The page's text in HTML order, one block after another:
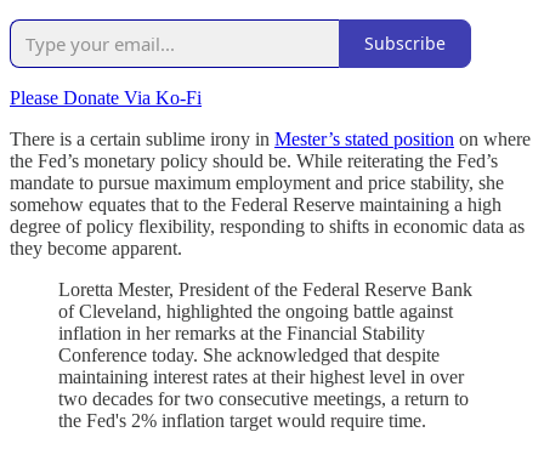
Subscribe
Please Donate Via Ko-Fi
There is a certain sublime irony in Mester’s stated position on where
the Fed’s monetary policy should be. While reiterating the Fed’s
mandate to pursue maximum employment and price stability, she
somehow equates that to the Federal Reserve maintaining a high
degree of policy flexibility, responding to shifts in economic data as
they become apparent.
Loretta Mester, President of the Federal Reserve Bank
of Cleveland, highlighted the ongoing battle against
inflation in her remarks at the Financial Stability
Conference today. She acknowledged that despite
maintaining interest rates at their highest level in over
two decades for two consecutive meetings, a return to
the Fed's 2% inflation target would require time.